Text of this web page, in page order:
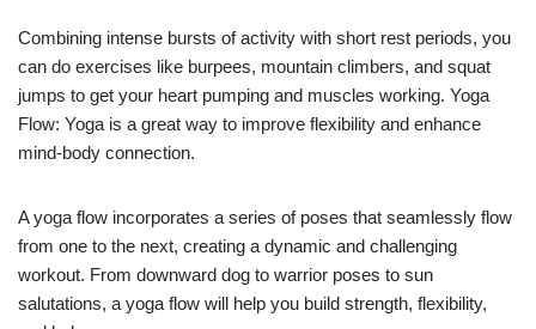
Combining intense bursts of activity with short rest periods, you
can do exercises like burpees, mountain climbers, and squat
jumps to get your heart pumping and muscles working. Yoga
Flow: Yoga is a great way to improve flexibility and enhance
mind-body connection.
A yoga flow incorporates a series of poses that seamlessly flow
from one to the next, creating a dynamic and challenging
workout. From downward dog to warrior poses to sun
salutations, a yoga flow will help you build strength, flexibility,